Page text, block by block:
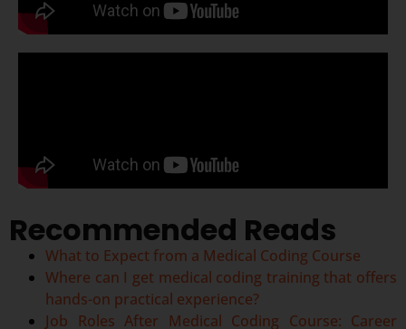
Recommended Reads
What to Expect from a Medical Coding Course
Where can I get medical coding training that offers
hands-on practical experience?
Job Roles After Medical Coding Course: Career